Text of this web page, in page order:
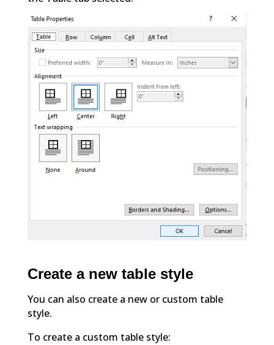
Create a new table style
You can also create a new or custom table
style.
To create a custom table style: